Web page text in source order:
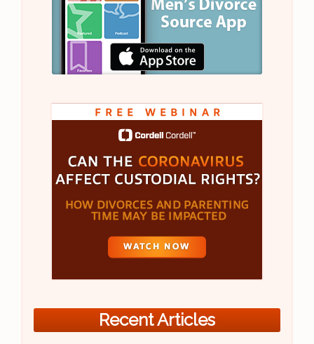
Recent Articles